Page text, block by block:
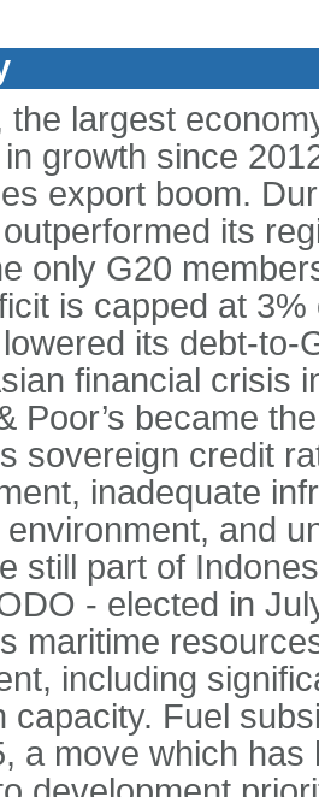
the largest
growth since
export boom.
its
only G20
is capped at
its debt-to-
financial crisis
Poor’s became
sovereign credit
inadequate
and
still part of
- elected in
maritime
including
capacity. Fuel
a move which